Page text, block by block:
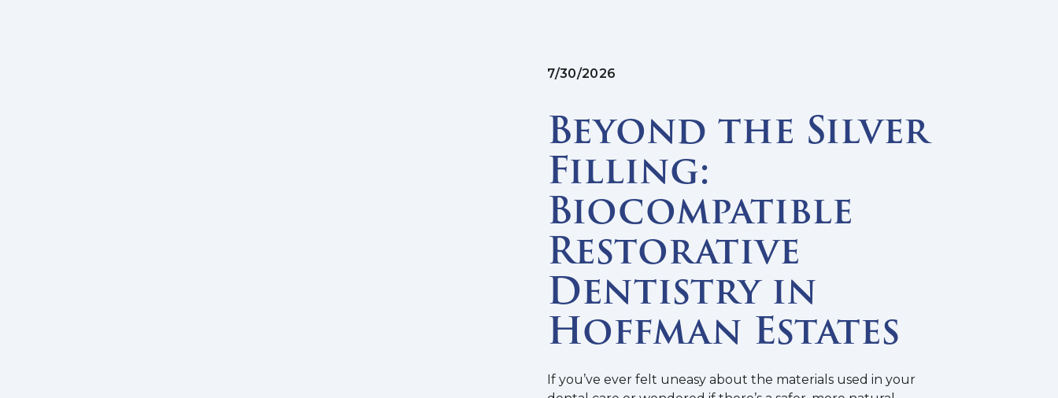
7/30/2026
Beyond the Silver
Filling:
Biocompatible
Restorative
Dentistry in
Hoffman Estates
If you’ve ever felt uneasy about the materials used in your